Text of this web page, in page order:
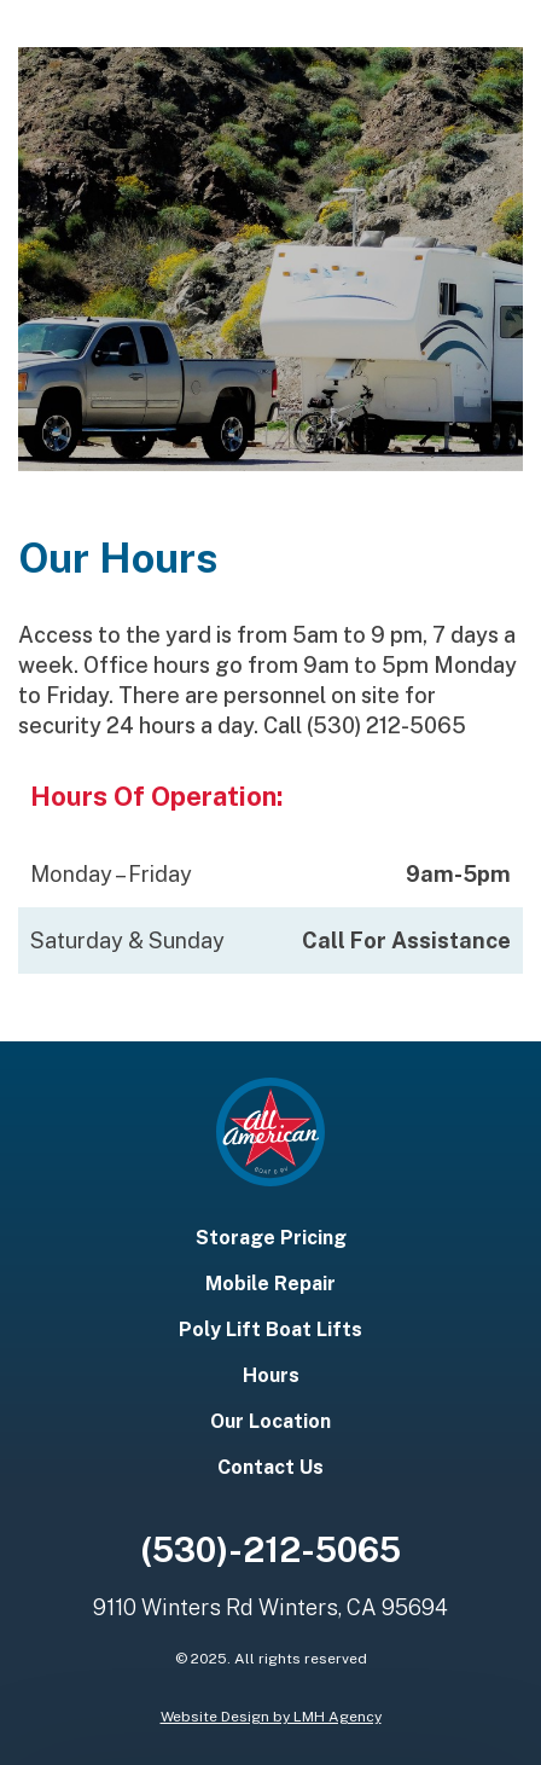
Our Hours
Access to the yard is from 5am to 9 pm, 7 days a
week. Office hours go from 9am to 5pm Monday
to Friday. There are personnel on site for
security 24 hours a day. Call (530) 212-5065
Hours Of Operation:
Monday – Friday 9am-5pm
Saturday & Sunday Call For Assistance
Storage Pricing
Mobile Repair
Poly Lift Boat Lifts
Hours
Our Location
Contact Us
(530)-212-5065
9110 Winters Rd Winters, CA 95694
© 2025. All rights reserved
Website Design by LMH Agency